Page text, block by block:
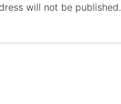
will not be published.